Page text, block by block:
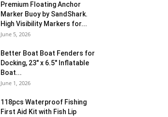
Premium Floating Anchor
Marker Buoy by SandShark.
High Visibility Markers for...
June 5, 2026
Better Boat Boat Fenders for
Docking, 23″ x 6.5″ Inflatable
Boat...
June 1, 2026
118pcs Waterproof Fishing
First Aid Kit with Fish Lip